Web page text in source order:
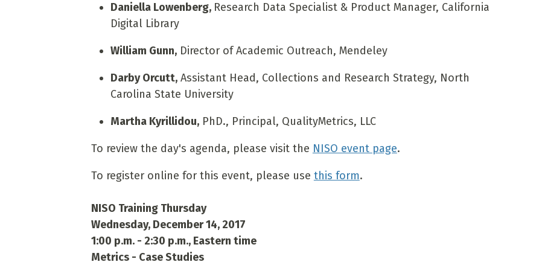
Daniella Lowenberg, Research Data Specialist & Product Manager, California
Digital Library
William Gunn,Director of Academic Outreach, Mendeley
Darby Orcutt,Assistant Head, Collections and Research Strategy, North
Carolina State University
Martha Kyrillidou,PhD., Principal, QualityMetrics, LLC
To review the day's agenda, please visit the NISO event page.
To register online for this event, please use this form.
NISO Training Thursday
Wednesday, December 14, 2017
1:00 p.m. - 2:30 p.m., Eastern time
Metrics - Case Studies